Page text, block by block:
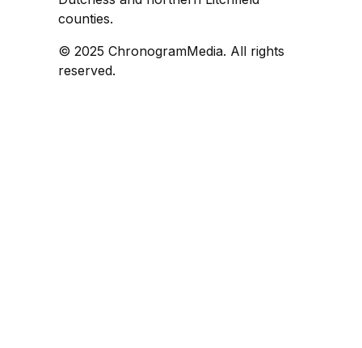
counties.
© 2025 ChronogramMedia. All rights
reserved.